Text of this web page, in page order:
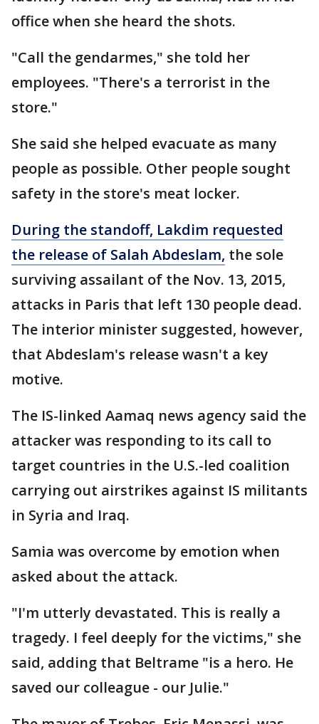
office when she heard the shots.
"Call the gendarmes," she told her
employees. "There's a terrorist in the
store."
She said she helped evacuate as many
people as possible. Other people sought
safety in the store's meat locker.
During the standoff, Lakdim requested
the release of Salah Abdeslam, the sole
surviving assailant of the Nov. 13, 2015,
attacks in Paris that left 130 people dead.
The interior minister suggested, however,
that Abdeslam's release wasn't a key
motive.
The IS-linked Aamaq news agency said the
attacker was responding to its call to
target countries in the U.S.-led coalition
carrying out airstrikes against IS militants
in Syria and Iraq.
Samia was overcome by emotion when
asked about the attack.
"I'm utterly devastated. This is really a
tragedy. I feel deeply for the victims," she
said, adding that Beltrame "is a hero. He
saved our colleague - our Julie."